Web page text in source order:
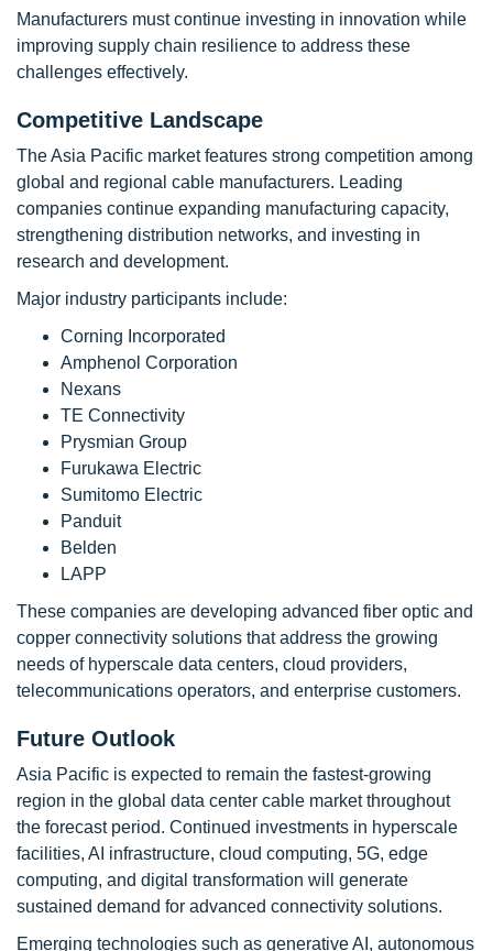
Manufacturers must continue investing in innovation while
improving supply chain resilience to address these
challenges effectively.
Competitive Landscape
The Asia Pacific market features strong competition among
global and regional cable manufacturers. Leading
companies continue expanding manufacturing capacity,
strengthening distribution networks, and investing in
research and development.
Major industry participants include:
Corning Incorporated
Amphenol Corporation
Nexans
TE Connectivity
Prysmian Group
Furukawa Electric
Sumitomo Electric
Panduit
Belden
LAPP
These companies are developing advanced fiber optic and
copper connectivity solutions that address the growing
needs of hyperscale data centers, cloud providers,
telecommunications operators, and enterprise customers.
Future Outlook
Asia Pacific is expected to remain the fastest-growing
region in the global data center cable market throughout
the forecast period. Continued investments in hyperscale
facilities, AI infrastructure, cloud computing, 5G, edge
computing, and digital transformation will generate
sustained demand for advanced connectivity solutions.
Emerging technologies such as generative AI, autonomous